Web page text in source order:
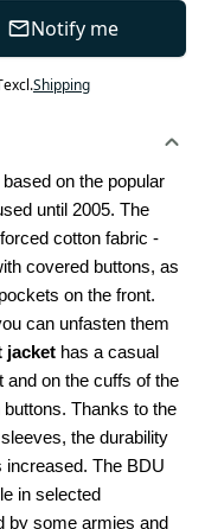
Notify me
excl.Shipping
based on the popular
until 2005. The
cotton fabric -
covered buttons, as
on the front.
can unfasten them
jacket has a casual
and on the cuffs of the
Thanks to the
the durability
The BDU
in selected
by some armies and